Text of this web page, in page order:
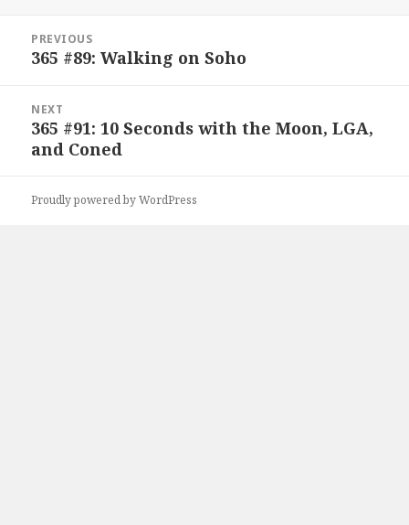
navigation
PREVIOUS
Previous
365 #89: Walking on Soho
NEXT
Next
post:
365 #91: 10 Seconds with the Moon, LGA,
and Coned
Proudly powered by WordPress